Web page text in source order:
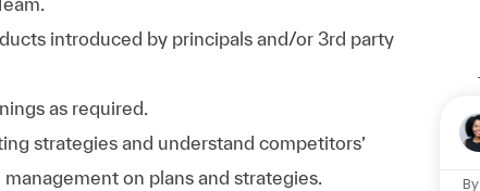
introduced by principals and/or 3rd party
as required.
strategies and understand competitors’
on plans and strategies.